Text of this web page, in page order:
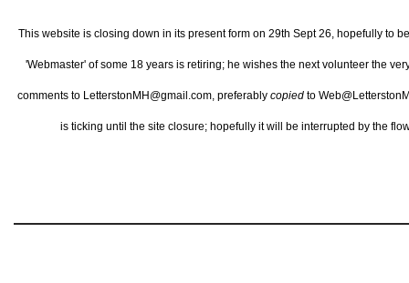
This website is closing down in its present form on 29th Sept 26, hopefully to
'Webmaster' of some 18 years is retiring; he wishes the next volunteer the
comments to LetterstonMH@gmail.com, preferably copied to
is ticking until the site closure; hopefully it will be interrupted by the